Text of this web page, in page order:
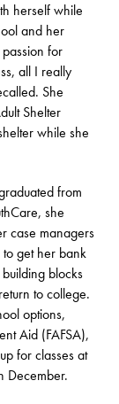
herself while
and her
for
all I really
She
Shelter
while she
from
she
case managers
get her bank
blocks
to college.
options,
Aid (FAFSA),
for classes at
December.